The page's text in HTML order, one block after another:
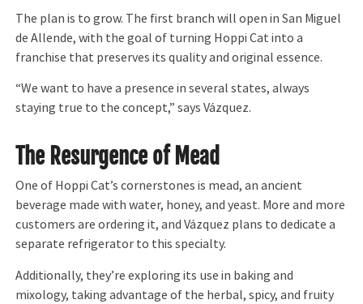
The plan is to grow. The first branch will open in San Miguel
de Allende, with the goal of turning Hoppi Cat into a
franchise that preserves its quality and original essence.
“We want to have a presence in several states, always
staying true to the concept,” says Vázquez.
The Resurgence of Mead
One of Hoppi Cat’s cornerstones is mead, an ancient
beverage made with water, honey, and yeast. More and more
customers are ordering it, and Vázquez plans to dedicate a
separate refrigerator to this specialty.
Additionally, they’re exploring its use in baking and
mixology, taking advantage of the herbal, spicy, and fruity